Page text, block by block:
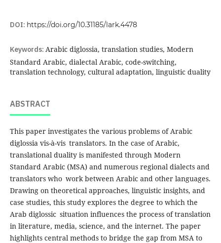
DOI: https://doi.org/10.31185/lark.4478
Keywords: Arabic diglossia, translation studies, Modern
Standard Arabic, dialectal Arabic, code-switching,
translation technology, cultural adaptation, linguistic duality
ABSTRACT
This paper investigates the various problems of Arabic
diglossia vis-à-vis translators. In the case of Arabic,
translational duality is manifested through Modern
Standard Arabic (MSA) and numerous regional dialects and
translators who work between Arabic and other languages.
Drawing on theoretical approaches, linguistic insights, and
case studies, this study explores the degree to which the
Arab diglossic situation influences the process of translation
in literature, media, science, and the internet. The paper
highlights central methods to bridge the gap from MSA to